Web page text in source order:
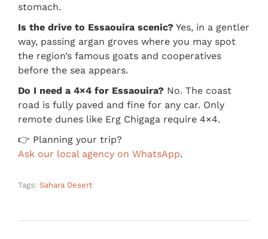
stomach.
Is the drive to Essaouira scenic? Yes, in a gentler
way, passing argan groves where you may spot
the region’s famous goats and cooperatives
before the sea appears.
Do I need a 4×4 for Essaouira? No. The coast
road is fully paved and fine for any car. Only
remote dunes like Erg Chigaga require 4×4.
👉 Planning your trip?
Ask our local agency on WhatsApp.
Tags: Sahara Desert